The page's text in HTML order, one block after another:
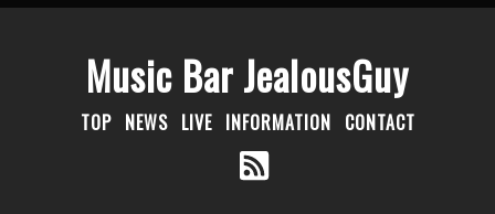
Music Bar JealousGuy
TOP NEWS LIVE INFORMATION CONTACT